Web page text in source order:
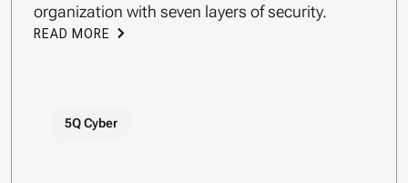
organization with seven layers of security.
READ MORE
5Q Cyber